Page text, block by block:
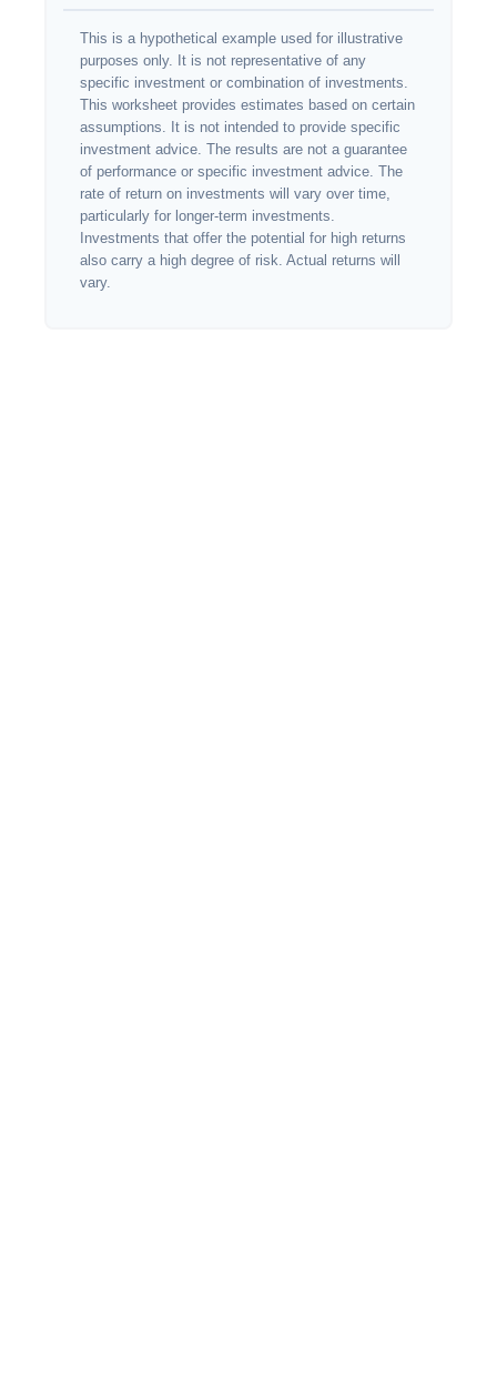
This is a hypothetical example used for illustrative
purposes only. It is not representative of any
specific investment or combination of investments.
This worksheet provides estimates based on certain
assumptions. It is not intended to provide specific
investment advice. The results are not a guarantee
of performance or specific investment advice. The
rate of return on investments will vary over time,
particularly for longer-term investments.
Investments that offer the potential for high returns
also carry a high degree of risk. Actual returns will
vary.